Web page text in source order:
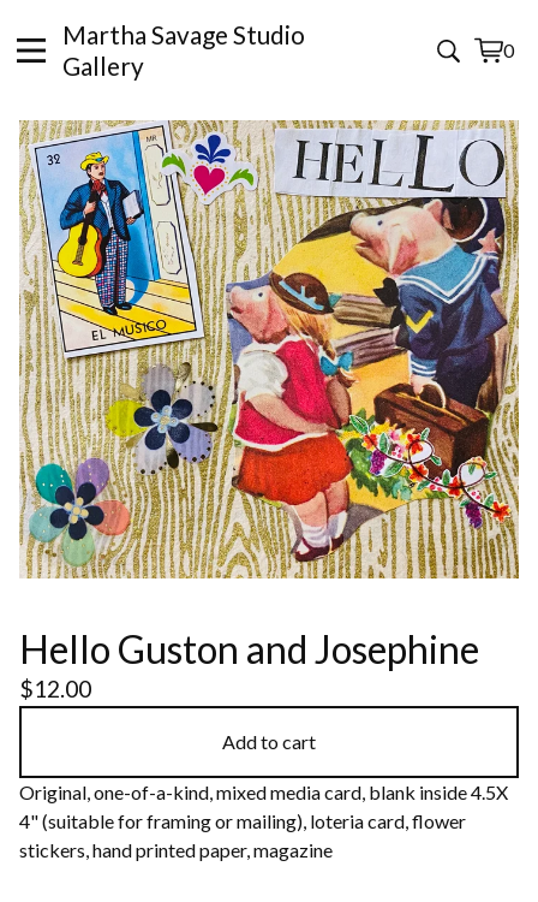
Martha Savage Studio
Gallery
0
View
0
Hello Guston and Josephine
$12.00
Add to cart
Original, one-of-a-kind, mixed media card, blank inside 4.5X
4" (suitable for framing or mailing), loteria card, flower
stickers, hand printed paper, magazine